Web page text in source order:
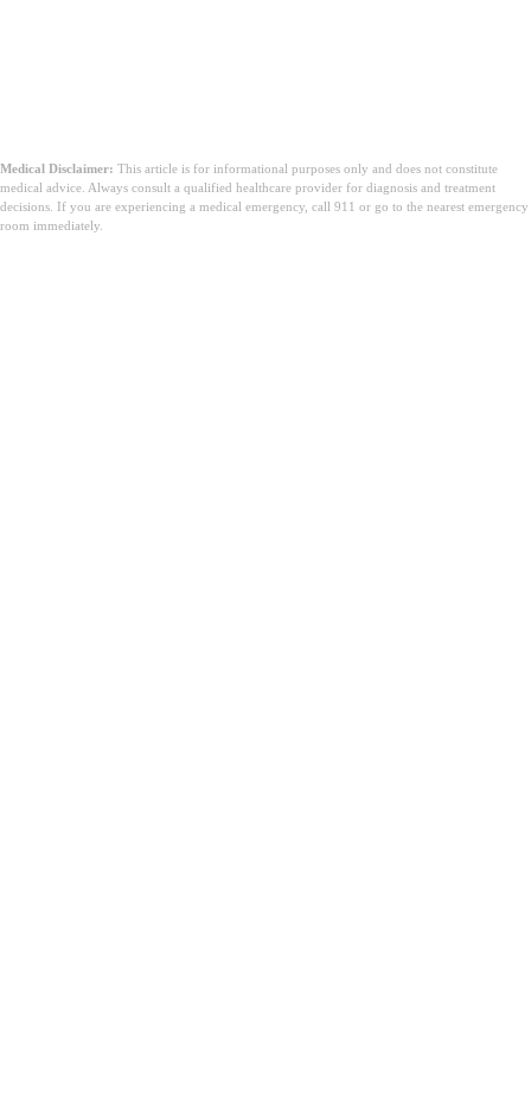
Medical Disclaimer: This article is for informational purposes only and does not constitute
medical advice. Always consult a qualified healthcare provider for diagnosis and treatment
decisions. If you are experiencing a medical emergency, call 911 or go to the nearest emergency
room immediately.